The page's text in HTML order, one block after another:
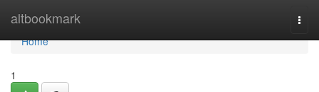
altbookmark
Home
Home
1